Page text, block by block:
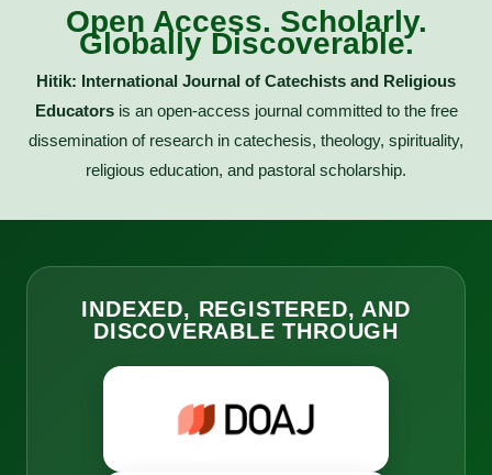
Open Access. Scholarly.
Globally Discoverable.
Hitik: International Journal of Catechists and Religious
Educatorsis an open-access journal committed to the free
dissemination of research in catechesis, theology, spirituality,
religious education, and pastoral scholarship.
INDEXED, REGISTERED, AND
DISCOVERABLE THROUGH